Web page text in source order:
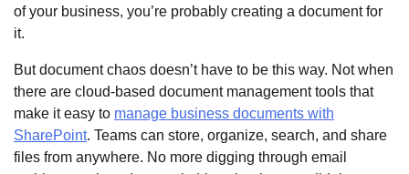
of your business, you’re probably creating a document for
it.
But document chaos doesn’t have to be this way. Not when
there are cloud-based document management tools that
make it easy to manage business documents with
SharePoint. Teams can store, organize, search, and share
files from anywhere. No more digging through email